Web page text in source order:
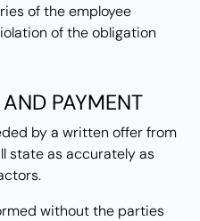
of the employee
of the obligation
PAYMENT
by a written offer from
state as accurately as
without the parties